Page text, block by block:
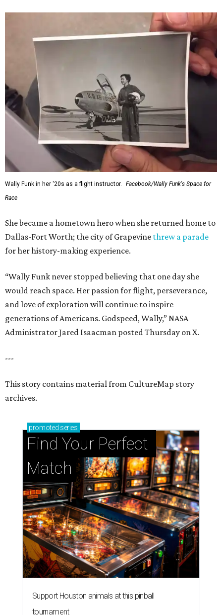
Wally Funk in her '20s as a flight instructor.
Facebook/Wally Funk's Space for
Race
She became a hometown hero when she returned home to
Dallas-Fort Worth; the city of Grapevine threw a parade
for her history-making experience.
“Wally Funk never stopped believing that one day she
would reach space. Her passion for flight, perseverance,
and love of exploration will continue to inspire
generations of Americans. Godspeed, Wally,” NASA
Administrator Jared Isaacman posted Thursday on X.
---
This story contains material from CultureMap story
archives.
promoted series
Find Your Perfect
Match
Support Houston animals at this pinball
tournament